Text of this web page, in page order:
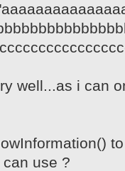
well...as i can
use ?